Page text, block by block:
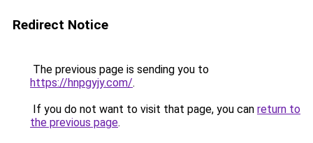
Redirect Notice
The previous page is sending you to
https://hnpgyjy.com/.
If you do not want to visit that page, you can return to
the previous page.